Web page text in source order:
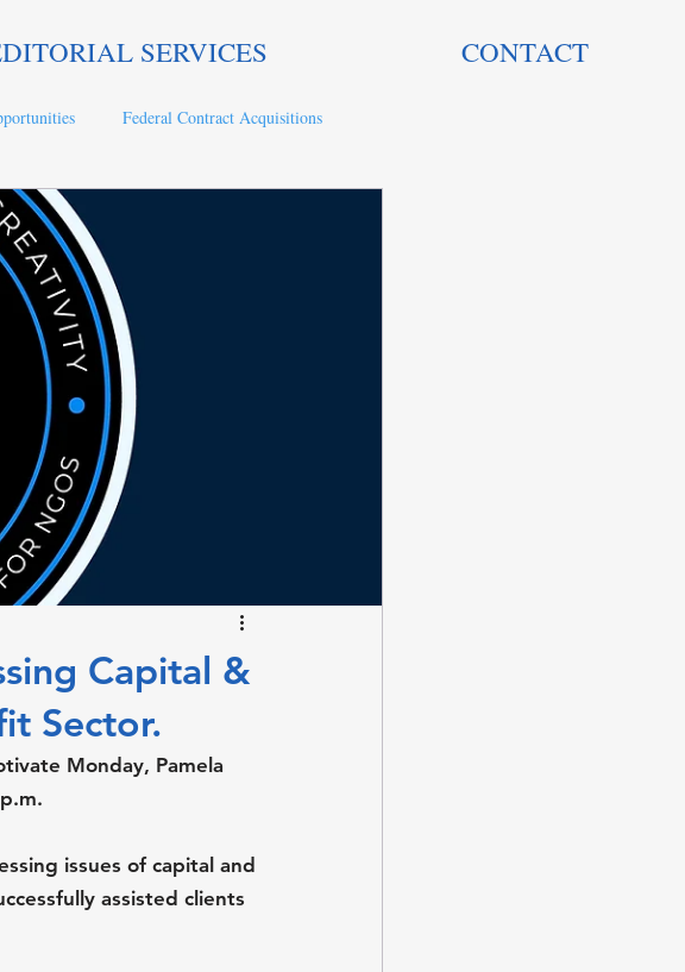
SERVICES CONTACT
Federal Contract Acquisitions
Capital &
Sector.
Monday, Pamela
issues of capital and
assisted clients